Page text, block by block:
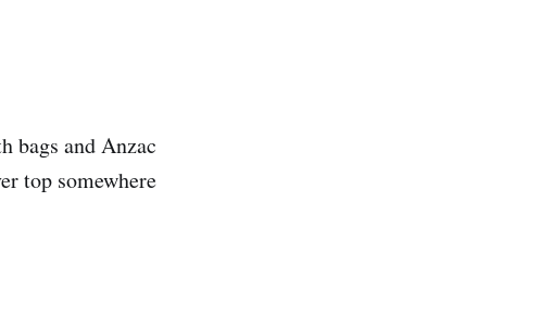
bags and Anzac
top somewhere